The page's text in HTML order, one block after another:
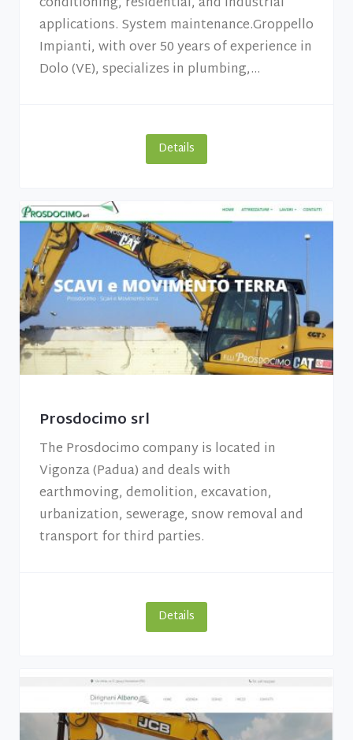
applications. System maintenance.Groppello
Impianti, with over 50 years of experience in
Dolo (VE), specializes in plumbing,...
Details
Prosdocimo srl
The Prosdocimo company is located in
Vigonza (Padua) and deals with
earthmoving, demolition, excavation,
urbanization, sewerage, snow removal and
transport for third parties.
Details